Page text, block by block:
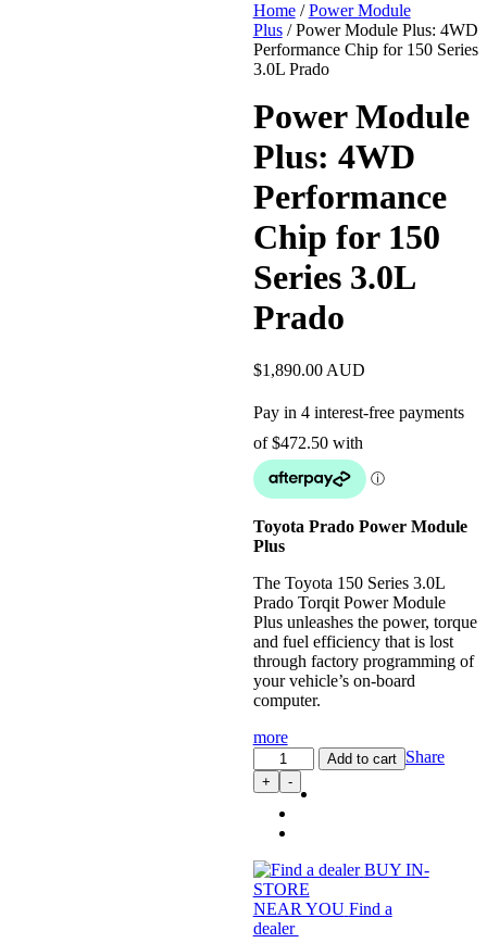
Home/Power Module
Plus/ Power Module Plus: 4WD
Performance Chip for 150 Series
3.0L Prado
Power Module
Plus: 4WD
Performance
Chip for 150
Series 3.0L
Prado
$1,890.00AUD
Toyota Prado Power Module
Plus
The Toyota 150 Series 3.0L
Prado Torqit Power Module
Plus unleashes the power, torque
and fuel efficiency that is lost
through factory programming of
your vehicle’s on-board
computer.
more
Power
Module
Plus:
4WD
Performance
for
150
Series
3.0L
+ -
Add to cart Share
BUY IN-
STORE
NEAR YOU Find a
dealer